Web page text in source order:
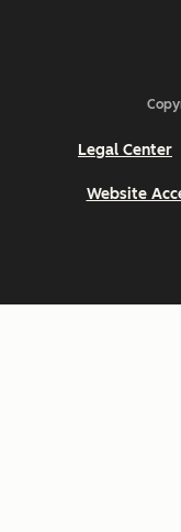
Legal Center
Website